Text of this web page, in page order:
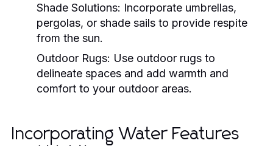
Shade Solutions: Incorporate umbrellas,
pergolas, or shade sails to provide respite
from the sun.
Outdoor Rugs: Use outdoor rugs to
delineate spaces and add warmth and
comfort to your outdoor areas.
Incorporating Water Features